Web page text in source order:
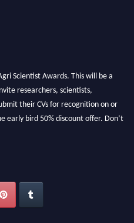
Scientist Awards. This will be a
researchers, scientists,
their CVs for recognition on or
early bird 50% discount offer. Don’t